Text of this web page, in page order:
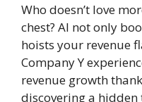
Who doesn’t love
chest? AI not only
hoists your revenue
Company Y
revenue growth
discovering a